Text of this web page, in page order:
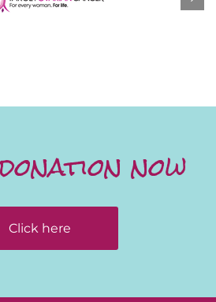
now
Click here